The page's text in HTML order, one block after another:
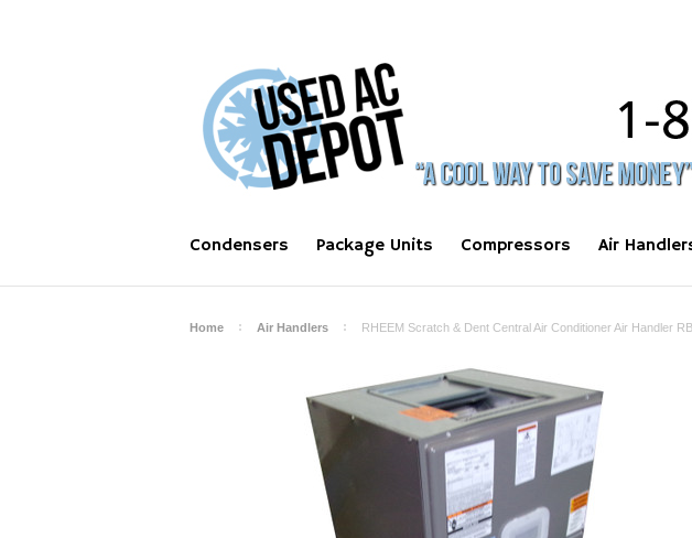
Condensers Package Units Compressors Air
Home Air Handlers RHEEM Scratch & Dent Central Air Conditioner Air Handler